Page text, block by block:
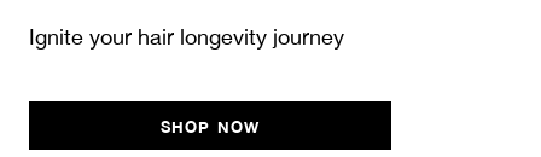
Ignite your hair longevity journey
SHOP NOW